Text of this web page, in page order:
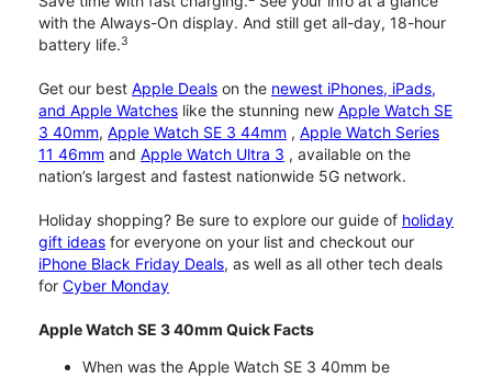
with the Always-On display. And still get all-day, 18-hour
battery life.3
Get our best Apple Deals on the newest iPhones, iPads,
and Apple Watches like the stunning new Apple Watch SE
3 40mm, Apple Watch SE 3 44mm , Apple Watch Series
11 46mm and Apple Watch Ultra 3 , available on the
nation’s largest and fastest nationwide 5G network.
Holiday shopping? Be sure to explore our guide of holiday
gift ideas for everyone on your list and checkout our
iPhone Black Friday Deals, as well as all other tech deals
for Cyber Monday
Apple Watch SE 3 40mm Quick Facts
When was the Apple Watch SE 3 40mm be